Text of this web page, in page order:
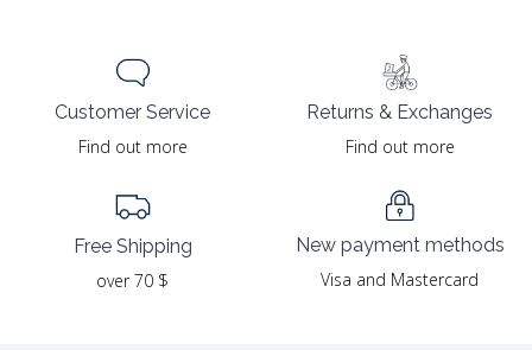
Customer Service
Find out more
Free Shipping
over 70 $
Returns & Exchanges
Find out more
New payment methods
Visa and Mastercard